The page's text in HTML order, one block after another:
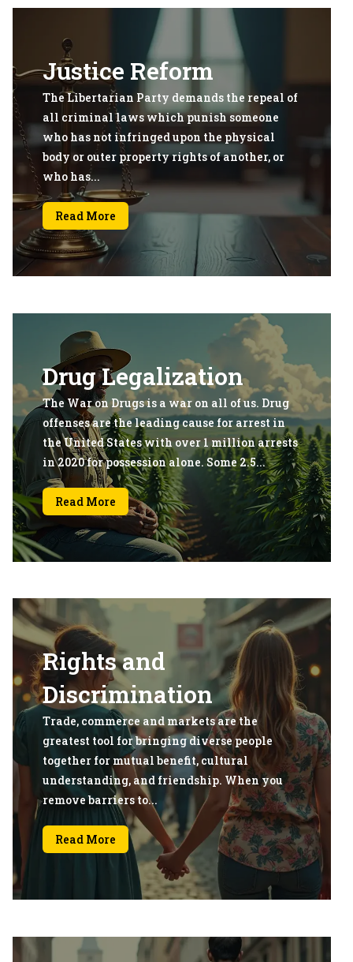
Justice Reform
The Libertarian Party demands the repeal of
all criminal laws which punish someone
who has not infringed upon the physical
body or outer property rights of another, or
who has...
Read More
Drug Legalization
The War on Drugs is a war on all of us. Drug
offenses are the leading cause for arrest in
the United States with over 1 million arrests
in 2020 for possession alone. Some 2.5...
Read More
Rights and
Discrimination
Trade, commerce and markets are the
greatest tool for bringing diverse people
together for mutual benefit, cultural
understanding, and friendship. When you
remove barriers to...
Read More